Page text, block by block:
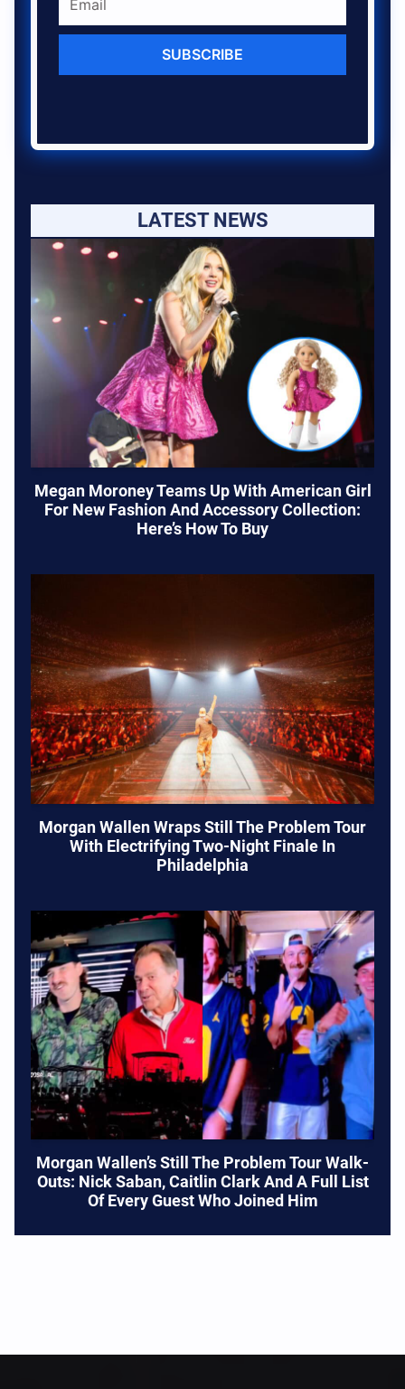
SUBSCRIBE
LATEST NEWS
Megan Moroney Teams Up With American Girl
For New Fashion And Accessory Collection:
Here’s How To Buy
Morgan Wallen Wraps Still The Problem Tour
With Electrifying Two-Night Finale In
Philadelphia
Morgan Wallen’s Still The Problem Tour Walk-
Outs: Nick Saban, Caitlin Clark And A Full List
Of Every Guest Who Joined Him